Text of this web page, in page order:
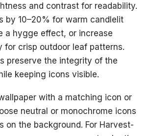
and contrast for readability.
by 10–20% for warm candlelit
a hygge effect, or increase
for crisp outdoor leaf patterns.
preserve the integrity of the
keeping icons visible.
with a matching icon or
neutral or monochrome icons
on the background. For Harvest-